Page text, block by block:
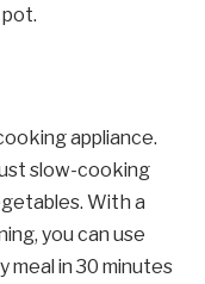
appliance.
slow-cooking
With a
you can use
meal in 30 minutes